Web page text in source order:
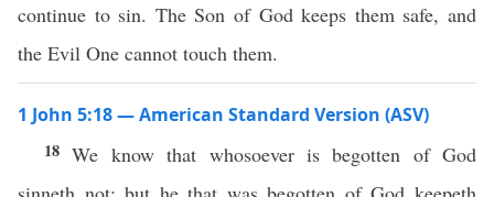
continue to sin. The Son of God keeps them safe, and
the Evil One cannot touch them.
1 John 5:18 — American Standard Version (ASV)
18We know that whosoever is begotten of God